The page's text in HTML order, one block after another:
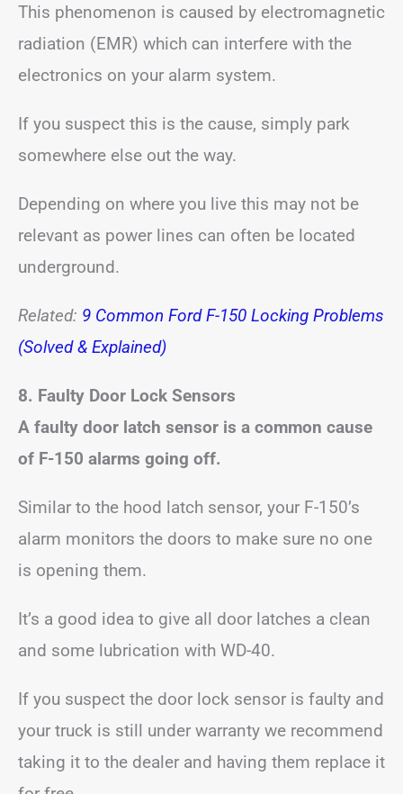
This phenomenon is caused by electromagnetic
radiation (EMR) which can interfere with the
electronics on your alarm system.
If you suspect this is the cause, simply park
somewhere else out the way.
Depending on where you live this may not be
relevant as power lines can often be located
underground.
Related: 9 Common Ford F-150 Locking Problems
(Solved & Explained)
8. Faulty Door Lock Sensors
A faulty door latch sensor is a common cause
of F-150 alarms going off.
Similar to the hood latch sensor, your F-150’s
alarm monitors the doors to make sure no one
is opening them.
It’s a good idea to give all door latches a clean
and some lubrication with WD-40.
If you suspect the door lock sensor is faulty and
your truck is still under warranty we recommend
taking it to the dealer and having them replace it